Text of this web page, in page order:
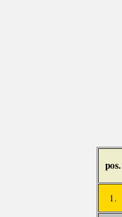
pos.
1.